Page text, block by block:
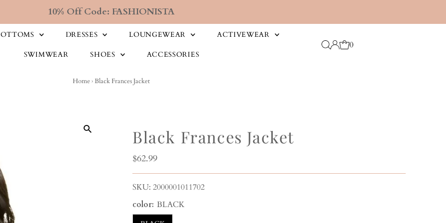
10% Off Code: FASHIONISTA
DRESSES LOUNGEWEAR ACTIVEWEAR
SWIMWEAR SHOES ACCESSORIES
0
Home›Black Frances Jacket
Black Frances Jacket
Regular
Price
$62.99
SKU: 2000001011702
color: BLACK